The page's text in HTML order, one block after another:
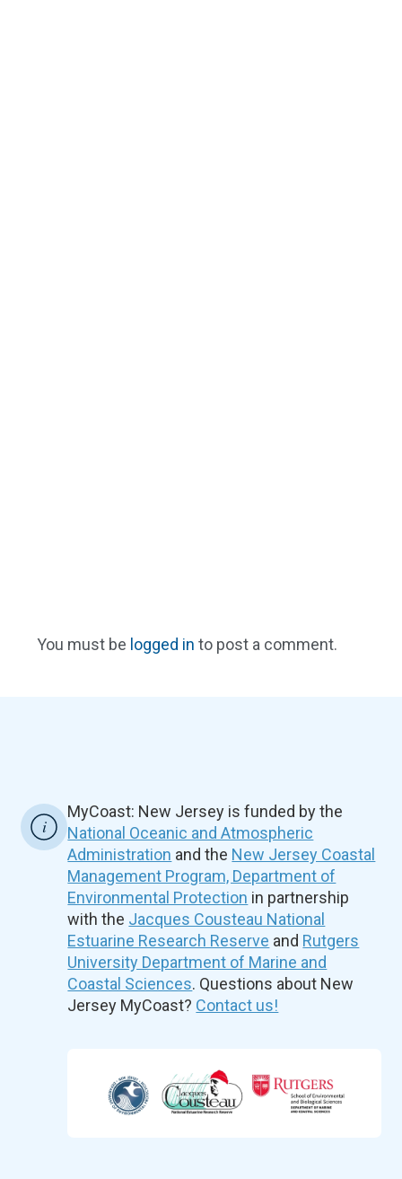
You must be logged in to post a comment.
MyCoast: New Jersey is funded by the
National Oceanic and Atmospheric
Administration and the New Jersey Coastal
Management Program, Department of
Environmental Protection in partnership
with the Jacques Cousteau National
Estuarine Research Reserve and Rutgers
University Department of Marine and
Coastal Sciences. Questions about New
Jersey MyCoast? Contact us!